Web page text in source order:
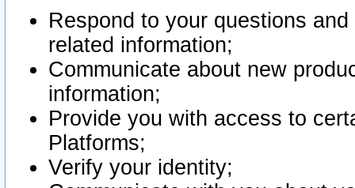
Respond to your questions
related information;
Communicate about new
information;
Provide you with access to
Platforms;
Verify your identity;